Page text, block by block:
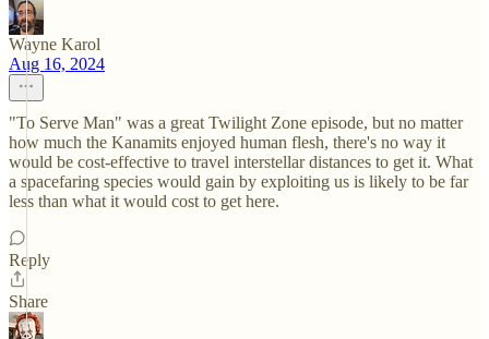
Wayne Karol
Aug 16, 2024
"To Serve Man" was a great Twilight Zone episode, but no matter
how much the Kanamits enjoyed human flesh, there's no way it
would be cost-effective to travel interstellar distances to get it. What
a spacefaring species would gain by exploiting us is likely to be far
less than what it would cost to get here.
Reply
Share